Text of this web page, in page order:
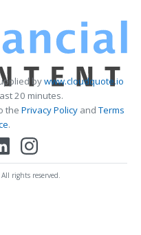
bywww.cloudquote.io
20 minutes.
the Privacy PolicyandTerms
.
rights reserved.